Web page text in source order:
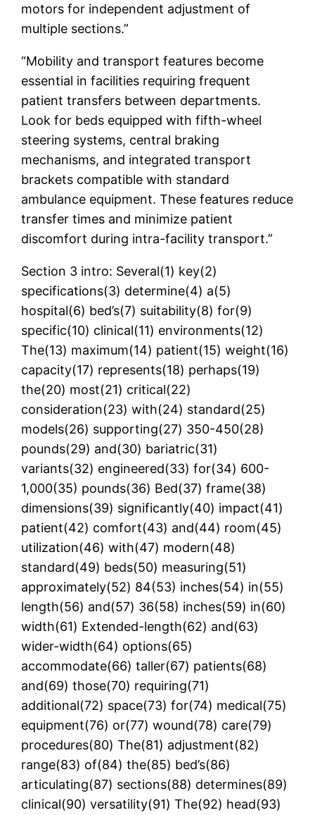
motors for independent adjustment of
multiple sections.”
“Mobility and transport features become
essential in facilities requiring frequent
patient transfers between departments.
Look for beds equipped with fifth-wheel
steering systems, central braking
mechanisms, and integrated transport
brackets compatible with standard
ambulance equipment. These features reduce
transfer times and minimize patient
discomfort during intra-facility transport.”
Section 3 intro: Several(1) key(2)
specifications(3) determine(4) a(5)
hospital(6) bed’s(7) suitability(8) for(9)
specific(10) clinical(11) environments(12)
The(13) maximum(14) patient(15) weight(16)
capacity(17) represents(18) perhaps(19)
the(20) most(21) critical(22)
consideration(23) with(24) standard(25)
models(26) supporting(27) 350-450(28)
pounds(29) and(30) bariatric(31)
variants(32) engineered(33) for(34) 600-
1,000(35) pounds(36) Bed(37) frame(38)
dimensions(39) significantly(40) impact(41)
patient(42) comfort(43) and(44) room(45)
utilization(46) with(47) modern(48)
standard(49) beds(50) measuring(51)
approximately(52) 84(53) inches(54) in(55)
length(56) and(57) 36(58) inches(59) in(60)
width(61) Extended-length(62) and(63)
wider-width(64) options(65)
accommodate(66) taller(67) patients(68)
and(69) those(70) requiring(71)
additional(72) space(73) for(74) medical(75)
equipment(76) or(77) wound(78) care(79)
procedures(80) The(81) adjustment(82)
range(83) of(84) the(85) bed’s(86)
articulating(87) sections(88) determines(89)
clinical(90) versatility(91) The(92) head(93)